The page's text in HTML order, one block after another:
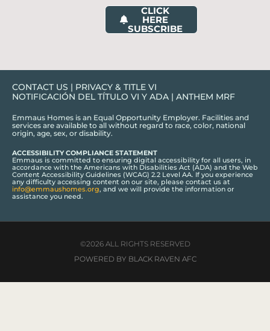
CLICK
HERE
SUBSCRIBE
CONTACT US | PRIVACY & TITLE VI
NOTIFICACIÓN DEL TÍTULO VI Y ADA | ANTHEM MRF
Emmaus Homes is an Equal Opportunity Employer. Facilities and
services are available to all without regard to race, color, national
origin, age, sex, or disability.
ACCESSIBILITY COMPLIANCE STATEMENT
Emmaus is committed to ensuring digital accessibility for all users, in
accordance with the Americans with Disabilities Act (ADA) and the Web
Content Accessibility Guidelines (WCAG) 2.2 Level AA. If you experience
any difficulty accessing content on our site, please contact us at
info@emmaushomes.org, and we will provide the information or
assistance you need.
©2026 ALL RIGHTS RESERVED
POWERED BY BLACK RAVEN AFC